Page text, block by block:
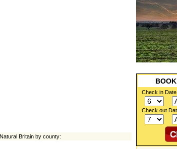
BOOK
Check in Date:
Check out
Britain by county: